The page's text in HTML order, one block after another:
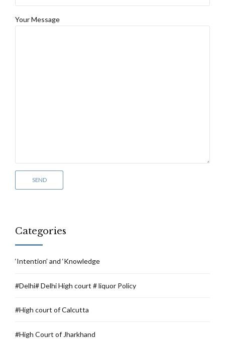
Your Message
Categories
‘Intention’ and ‘Knowledge
#Delhi# Delhi High court # liquor Policy
#High court of Calcutta
#High Court of Jharkhand